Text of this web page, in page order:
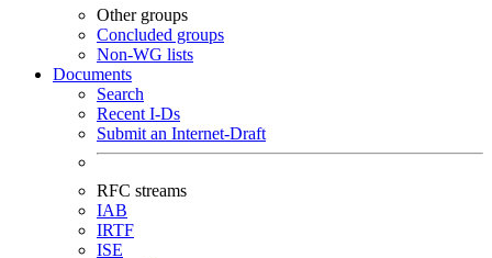
Other groups
Concluded groups
Non-WG lists
Documents
Search
Recent I-Ds
Submit an Internet-Draft
RFC streams
IAB
IRTF
ISE